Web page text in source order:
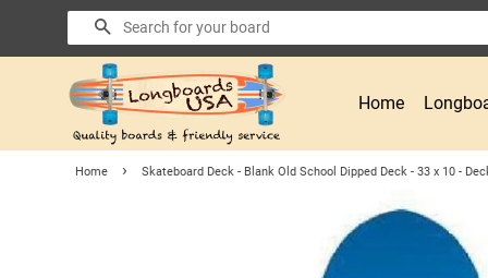
Search
Home
Home › Skateboard Deck - Blank Old School Dipped Deck - 33 x 10 -